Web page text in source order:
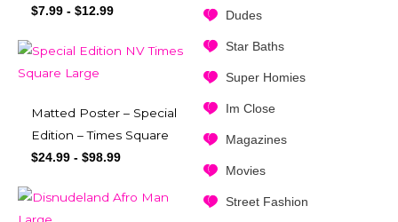
Dudes
Star Baths
Super Homies
Im Close
Magazines
Movies
Street Fashion
$7.99 - $12.99
Matted Poster – Special
Edition – Times Square
$24.99 - $98.99